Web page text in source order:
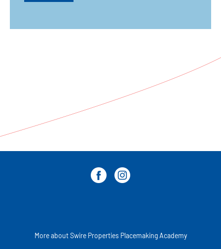
More about Swire Properties Placemaking Academy